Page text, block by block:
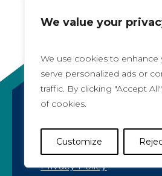
We value your
We use cookies to
serve personalized ads or
traffic. By clicking "Accept
of cookies.
Customize
Copyright 2021, All rights
Iowa Health Care
1775 90th Street, West
Privacy Policy